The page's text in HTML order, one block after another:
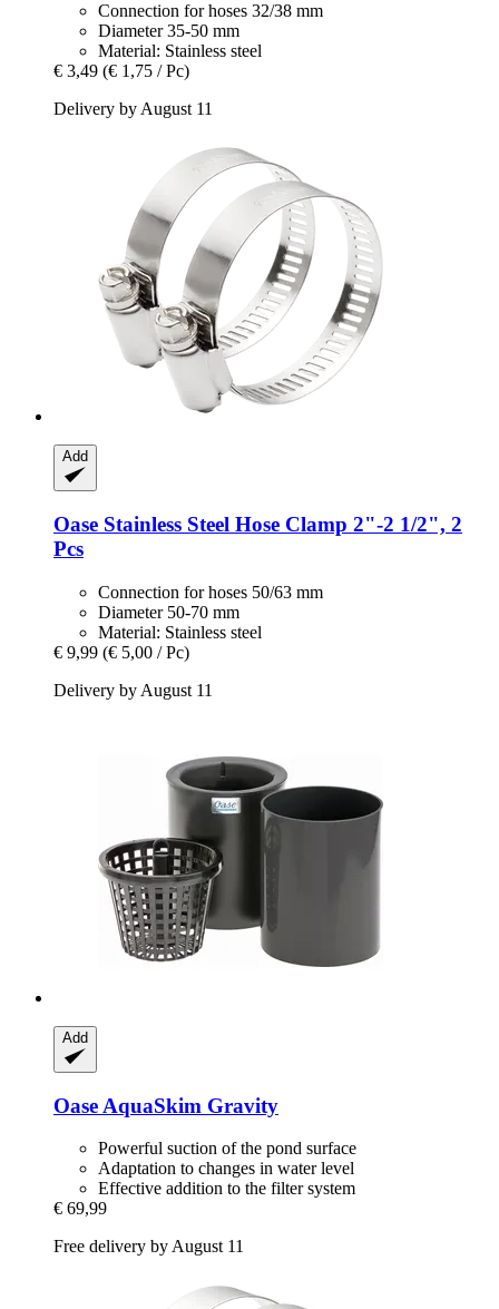
Connection for hoses 32/38 mm
Diameter 35-50 mm
Material: Stainless steel
€ 3,49 (€ 1,75 / Pc)
Delivery by August 11
Add
Oase Stainless Steel Hose Clamp 2"-​2 1/2", 2
Pcs
Connection for hoses 50/63 mm
Diameter 50-70 mm
Material: Stainless steel
€ 9,99 (€ 5,00 / Pc)
Delivery by August 11
Add
Oase AquaSkim Gravity
Powerful suction of the pond surface
Adaptation to changes in water level
Effective addition to the filter system
€ 69,99
Free delivery by August 11